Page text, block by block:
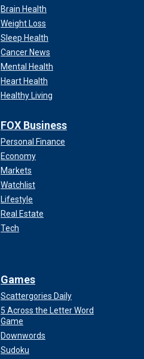
Brain Health
Weight Loss
Sleep Health
Cancer News
Mental Health
Heart Health
Healthy Living
FOX Business
Personal Finance
Economy
Markets
Watchlist
Lifestyle
Real Estate
Tech
Games
Scattergories Daily
5 Across the Letter Word
Game
Downwords
Sudoku